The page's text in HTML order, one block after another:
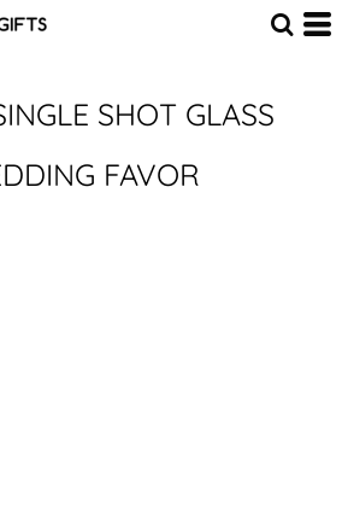
SHOT GLASS
FAVOR